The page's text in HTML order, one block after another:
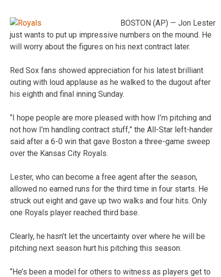
BOSTON (AP) — Jon Lester
just wants to put up impressive numbers on the mound. He
will worry about the figures on his next contract later.
Red Sox fans showed appreciation for his latest brilliant
outing with loud applause as he walked to the dugout after
his eighth and final inning Sunday.
“I hope people are more pleased with how I’m pitching and
not how I’m handling contract stuff,” the All-Star left-hander
said after a 6-0 win that gave Boston a three-game sweep
over the Kansas City Royals.
Lester, who can become a free agent after the season,
allowed no earned runs for the third time in four starts. He
struck out eight and gave up two walks and four hits. Only
one Royals player reached third base.
Clearly, he hasn’t let the uncertainty over where he will be
pitching next season hurt his pitching this season.
“He’s been a model for others to witness as players get to